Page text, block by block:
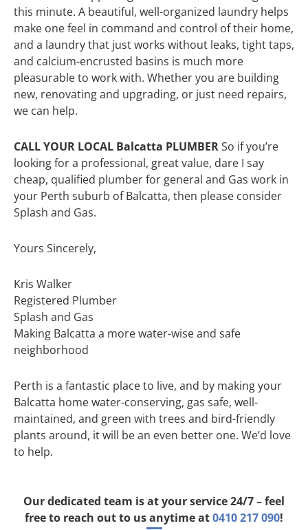
this minute. A beautiful, well-organized laundry helps
make one feel in command and control of their home,
and a laundry that just works without leaks, tight taps,
and calcium-encrusted basins is much more
pleasurable to work with. Whether you are building
new, renovating and upgrading, or just need repairs,
we can help.
CALL YOUR LOCAL Balcatta PLUMBERSo if you’re
looking for a professional, great value, dare I say
cheap, qualified plumber for general and Gas work in
your Perth suburb of Balcatta, then please consider
Splash and Gas.
Yours Sincerely,
Kris Walker
Registered Plumber
Splash and Gas
Making Balcatta a more water-wise and safe
neighborhood
Perth is a fantastic place to live, and by making your
Balcatta home water-conserving, gas safe, well-
maintained, and green with trees and bird-friendly
plants around, it will be an even better one. We’d love
to help.
Our dedicated team is at your service 24/7 – feel
free to reach out to us anytime at0410 217 090!